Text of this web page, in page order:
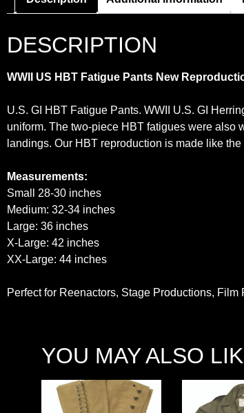
DESCRIPTION
WWII US HBT Fatigue Pants New Repro
U.S. GI HBT Fatigue Pants. WWII U.S. GI
uniform. The two-piece HBT fatigues were also
landings. Our HBT reproduction is made like
Measurements:
Small 28-30 inches
Medium: 32-34 inches
Large: 36 inches
X-Large: 42 inches
XX-Large: 44 inches
Perfect for Reenactors, Stage Productions,
YOU MAY ALSO